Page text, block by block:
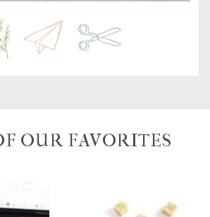
OUR FAVORITES